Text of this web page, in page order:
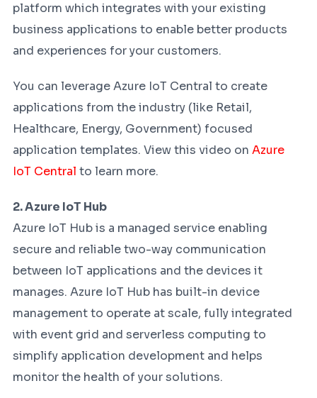
platform which integrates with your existing
business applications to enable better products
and experiences for your customers.
You can leverage Azure IoT Central to create
applications from the industry (like Retail,
Healthcare, Energy, Government) focused
application templates. View this video on Azure
IoT Central to learn more.
2. Azure IoT Hub
Azure IoT Hub is a managed service enabling
secure and reliable two-way communication
between IoT applications and the devices it
manages. Azure IoT Hub has built-in device
management to operate at scale, fully integrated
with event grid and serverless computing to
simplify application development and helps
monitor the health of your solutions.